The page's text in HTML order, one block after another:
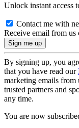
Unlock instant access
Contact me with
Receive email from us
By signing up, you
that you have read our
marketing emails
trusted partners and
any time.
You are now